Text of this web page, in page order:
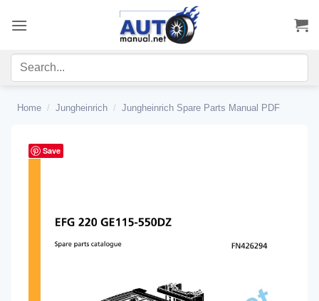
Home / Jungheinrich / Jungheinrich Spare Parts Manual PDF
Save